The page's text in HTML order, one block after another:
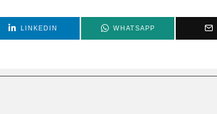
LINKEDIN WHATSAPP